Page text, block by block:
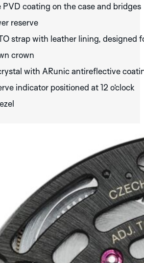
coating on the case and bridges
reserve
strap with leather lining, designed
crown
with ARunic antireflective
indicator positioned at 12 o’clock